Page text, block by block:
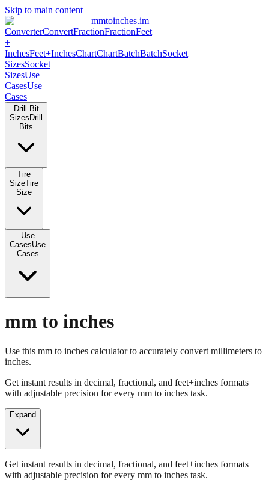
Skip to main content
mmtoinches.im
ConverterConvertFractionFractionFeet
+
InchesFeet+InchesChartChartBatchBatchSocket
SizesSocket
SizesUse
CasesUse
Cases
Drill Bit
Sizes Drill
Bits
Tire
SizeTire
Size
Use
CasesUse
Cases
mm to inches
Use this mm to inches calculator to accurately convert millimeters to
inches.
Get instant results in decimal, fractional, and feet+inches formats
with adjustable precision for every mm to inches task.
Expand
Get instant results in decimal, fractional, and feet+inches formats
with adjustable precision for every mm to inches task.